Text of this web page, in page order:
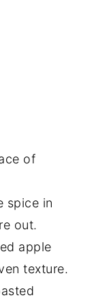
of
spice in
out.
apple
texture.